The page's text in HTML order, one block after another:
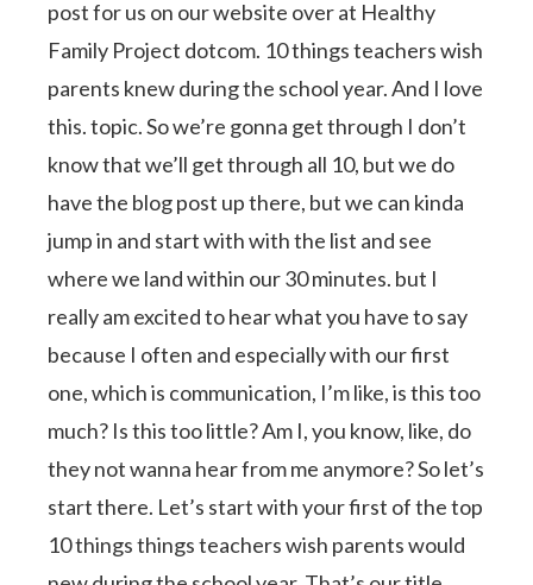
post for us on our website over at Healthy
Family Project dotcom. 10 things teachers wish
parents knew during the school year. And I love
this. topic. So we’re gonna get through I don’t
know that we’ll get through all 10, but we do
have the blog post up there, but we can kinda
jump in and start with with the list and see
where we land within our 30 minutes. but I
really am excited to hear what you have to say
because I often and especially with our first
one, which is communication, I’m like, is this too
much? Is this too little? Am I, you know, like, do
they not wanna hear from me anymore? So let’s
start there. Let’s start with your first of the top
10 things things teachers wish parents would